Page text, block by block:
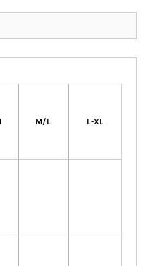
M/L L-XL